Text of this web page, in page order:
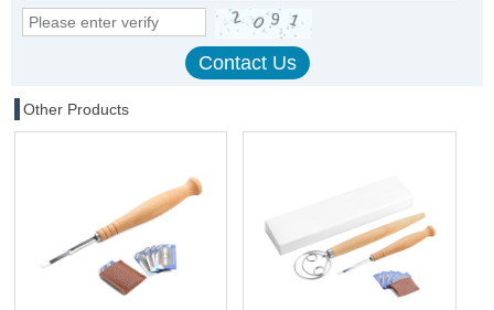
Other Products